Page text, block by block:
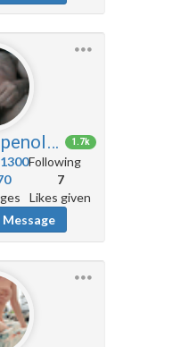
ludovicvancoppenolle5 1.7k
1300Following
7
Likes given
Message